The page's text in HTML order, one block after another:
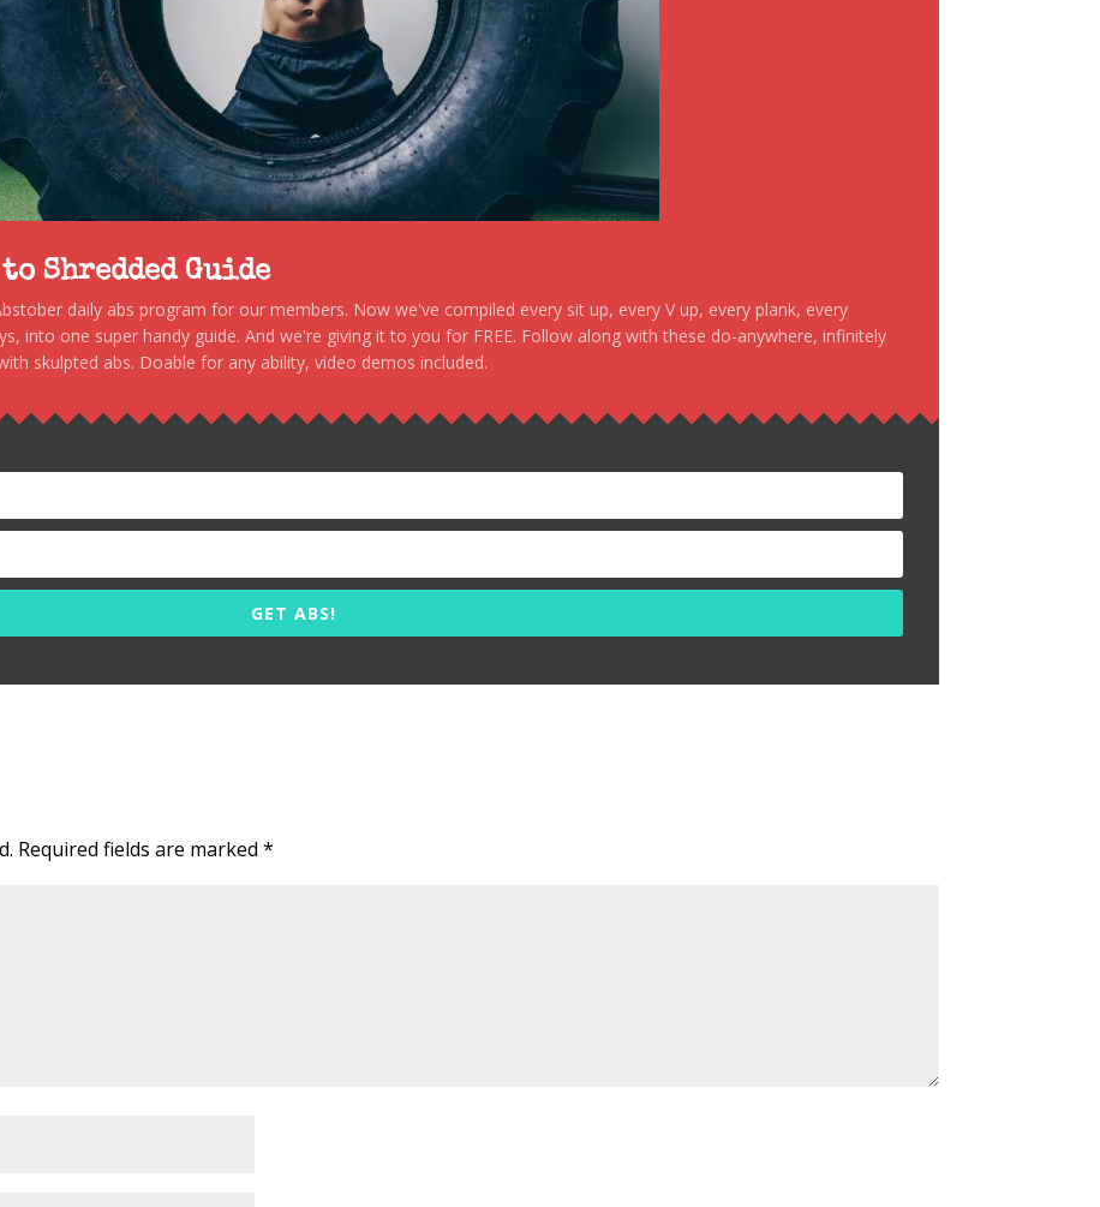
Shredded Guide
daily abs program for our members. Now we've compiled every sit up, every V up, every plank, every
into one super handy guide. And we're giving it to you for FREE. Follow along with these do-anywhere, infinitely
skulpted abs. Doable for any ability, video demos included.
GET ABS!
Required fields are marked*